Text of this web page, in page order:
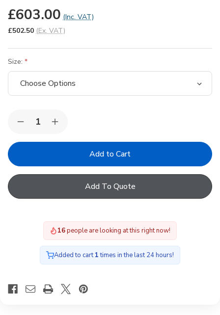
£603.00 (Inc. VAT)
£502.50 (Ex. VAT)
Size:
Decrease
of
Solar
Anti
Shutter
Increase
of
Solar
Anti
Blackout
Shutter
GBL
Add To Quote
15people are looking at this right now!
Added to cart1times in the last 24 hours!